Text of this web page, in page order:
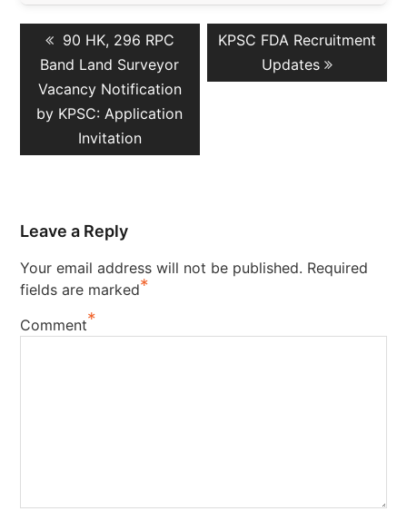
Post
navigation
Previous
post:
90 HK, 296 RPC
Band Land Surveyor
Vacancy Notification
by KPSC: Application
Invitation
Next
KPSC FDA Recruitment
Updates
Leave a Reply
Your email address will not be published. Required
fields are marked*
Comment*